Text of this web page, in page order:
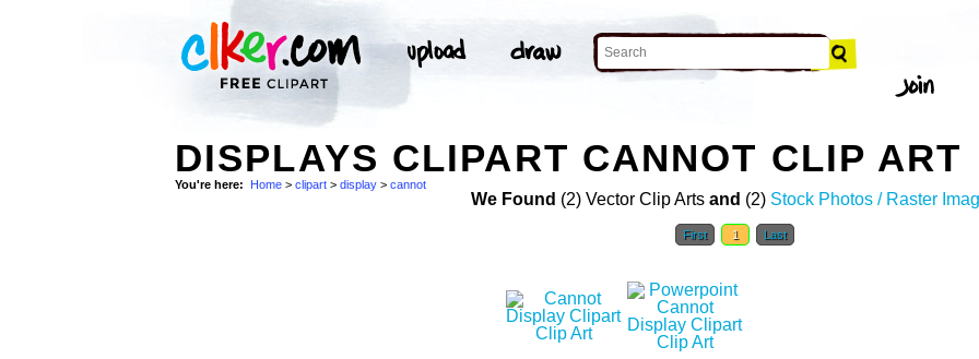
DISPLAYS CLIPART CANNOT CLIP ART
You're here: Home > clipart > display > cannot
We Found (2) Vector Clip Arts and (2) Stock Photos / Raster
First 1 Last